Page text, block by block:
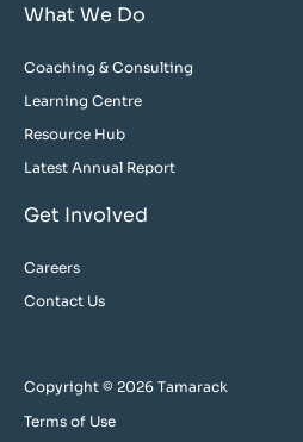
What We Do
Coaching & Consulting
Learning Centre
Resource Hub
Latest Annual Report
Get Involved
Careers
Contact Us
Copyright © 2026 Tamarack
Terms of Use